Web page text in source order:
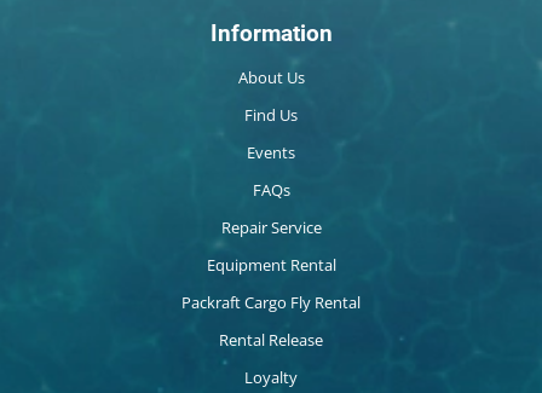
Information
About Us
Find Us
Events
FAQs
Repair Service
Equipment Rental
Packraft Cargo Fly Rental
Rental Release
Loyalty